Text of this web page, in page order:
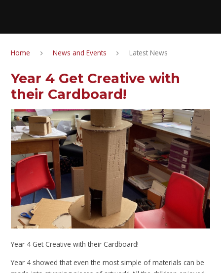
Home News and Events Latest News
Year 4 Get Creative with
their Cardboard!
Year 4 Get Creative with their Cardboard!
Year 4 showed that even the most simple of materials can be